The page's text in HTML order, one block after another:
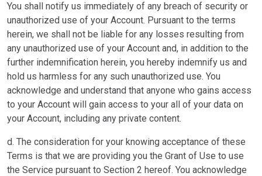
You shall notify us immediately of any breach of security or
unauthorized use of your Account. Pursuant to the terms
herein, we shall not be liable for any losses resulting from
any unauthorized use of your Account and, in addition to the
further indemnification herein, you hereby indemnify us and
hold us harmless for any such unauthorized use. You
acknowledge and understand that anyone who gains access
to your Account will gain access to your all of your data on
your Account, including any private content.
d. The consideration for your knowing acceptance of these
Terms is that we are providing you the Grant of Use to use
the Service pursuant to Section 2 hereof. You acknowledge